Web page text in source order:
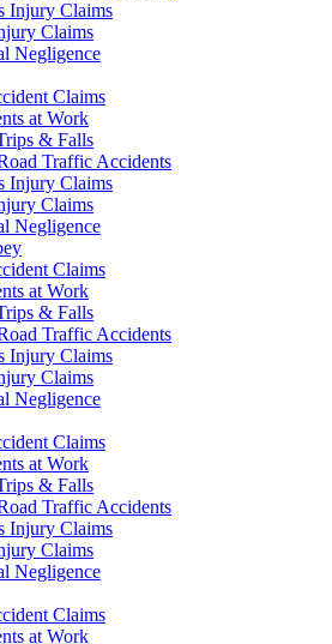
Injury Claims
Claims
Negligence
Claims
at Work
& Falls
Traffic Accidents
Injury Claims
Claims
Negligence
Claims
at Work
& Falls
Traffic Accidents
Injury Claims
Claims
Negligence
Claims
at Work
& Falls
Traffic Accidents
Injury Claims
Claims
Negligence
Claims
at Work